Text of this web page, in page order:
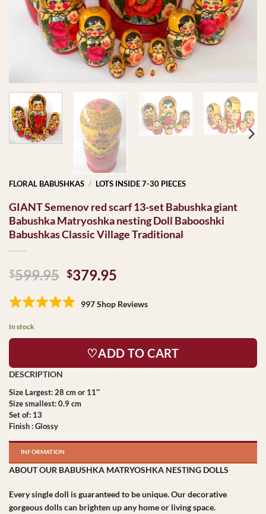
FLORAL BABUSHKAS / LOTS INSIDE 7-30 PIECES
GIANT Semenov red scarf 13-set Babushka giant
Babushka Matryoshka nesting Doll Babooshki
Babushkas Classic Village Traditional
$599.95 Original
was:
$379.95
is:
997 Shop Reviews
In stock
♡ADD TO CART
Size Largest: 28 cm or 11″
Size smallest: 0.9 cm
Set of: 13
Finish : Glossy
INFORMATION
ABOUT OUR BABUSHKA MATRYOSHKA NESTING DOLLS
Every single doll is guaranteed to be unique. Our decorative
gorgeous dolls can brighten up any home or living space.